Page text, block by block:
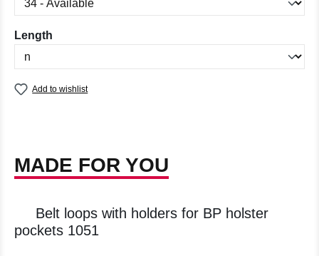
Select
Length
Add to wishlist
MADE FOR YOU
Belt loops with holders for BP holster
pockets 1051